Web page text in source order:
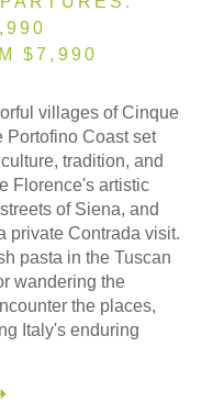
$7,990
villages of Cinque
Portofino Coast set
tradition, and
Florence's artistic
of Siena, and
private Contrada visit.
pasta in the Tuscan
wandering the
the places,
Italy's enduring